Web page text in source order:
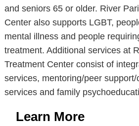
and seniors 65 or older. River
Center also supports LGBT,
mental illness and people
treatment. Additional services at
Treatment Center consist of
services, mentoring/peer
services and family
Learn More